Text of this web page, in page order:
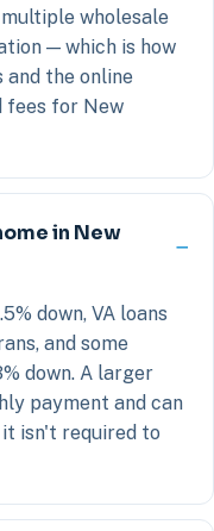
wholesale
— which is how
the online
fees for New
in New
down, VA loans
and some
down. A larger
payment and can
isn't required to